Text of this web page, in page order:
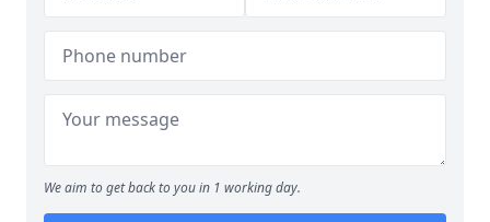
We aim to get back to you in 1 working day.